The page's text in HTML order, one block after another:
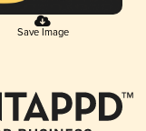
Save Image